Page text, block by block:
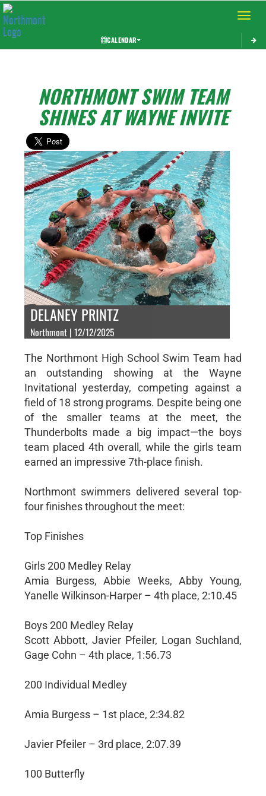
Toggle
CALENDAR
NORTHMONT SWIM TEAM
SHINES AT WAYNE INVITE
DELANEY PRINTZ
Northmont | 12/12/2025
The Northmont High School Swim Team had
an outstanding showing at the Wayne
Invitational yesterday, competing against a
field of 18 strong programs. Despite being one
of the smaller teams at the meet, the
Thunderbolts made a big impact—the boys
team placed 4th overall, while the girls team
earned an impressive 7th-place finish.
Northmont swimmers delivered several top-
four finishes throughout the meet:
Top Finishes
Girls 200 Medley Relay
Amia Burgess, Abbie Weeks, Abby Young,
Yanelle Wilkinson-Harper – 4th place, 2:10.45
Boys 200 Medley Relay
Scott Abbott, Javier Pfeiler, Logan Suchland,
Gage Cohn – 4th place, 1:56.73
200 Individual Medley
Amia Burgess – 1st place, 2:34.82
Javier Pfeiler – 3rd place, 2:07.39
100 Butterfly